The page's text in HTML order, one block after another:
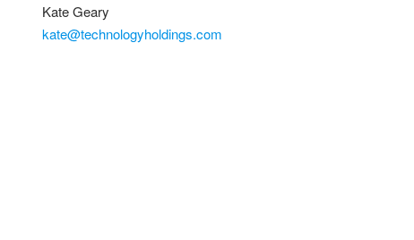
Kate Geary
kate@technologyholdings.com